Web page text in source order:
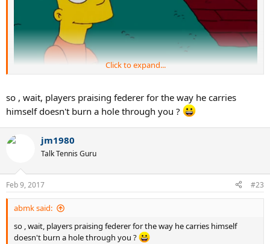
Click to expand...
so , wait, players praising federer for the way he carries
himself doesn't burn a hole through you ?
jm1980
Talk Tennis Guru
Feb 9, 2017 #23
abmk said:
so , wait, players praising federer for the way he carries himself
doesn't burn a hole through you ?